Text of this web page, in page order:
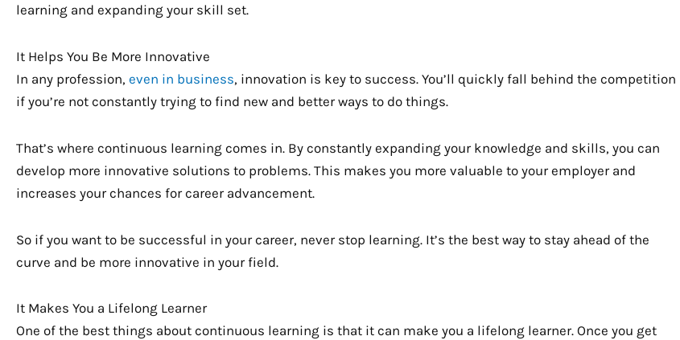
learning and expanding your skill set.
It Helps You Be More Innovative
In any profession, even in business, innovation is key to success. You’ll quickly fall behind the competition
if you’re not constantly trying to find new and better ways to do things.
That’s where continuous learning comes in. By constantly expanding your knowledge and skills, you can
develop more innovative solutions to problems. This makes you more valuable to your employer and
increases your chances for career advancement.
So if you want to be successful in your career, never stop learning. It’s the best way to stay ahead of the
curve and be more innovative in your field.
It Makes You a Lifelong Learner
One of the best things about continuous learning is that it can make you a lifelong learner. Once you get